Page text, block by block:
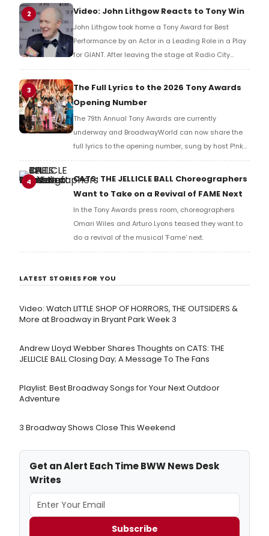
reaction!
2 Video: John Lithgow Reacts to Tony Win
John Lithgow took home a Tony Award for Best
Performance by an Actor in a Leading Role in a Play
for GIANT. After leaving the stage at Radio City
Music Hall, he checked in with BroadwayWorld's
Richard Ridge to share his initial reaction!
3
The Full Lyrics to the 2026 Tony Awards
Opening Number
The 79th Annual Tony Awards are currently
underway and BroadwayWorld can now share the
full lyrics to the opening number, sung by host P!nk
and numerous other performers. Take a look at the
4
CATS: THE JELLICLE BALL Choreographers
Want to Take on a Revival of FAME Next
In the Tony Awards press room, choreographers
Omari Wiles and Arturo Lyons teased they want to
do a revival of the musical 'Fame' next.
LATEST STORIES FOR YOU
Video: Watch LITTLE SHOP OF HORRORS, THE OUTSIDERS &
More at Broadway in Bryant Park Week 3
Andrew Lloyd Webber Shares Thoughts on CATS: THE
JELLICLE BALL Closing Day; A Message To The Fans
Playlist: Best Broadway Songs for Your Next Outdoor
Adventure
3 Broadway Shows Close This Weekend
Get an Alert Each Time BWW News Desk
Writes
Subscribe